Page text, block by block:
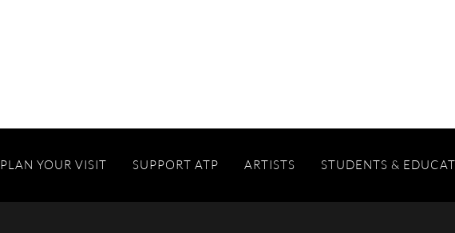
PLAN YOUR VISIT SUPPORT ATP ARTISTS STUDENTS &